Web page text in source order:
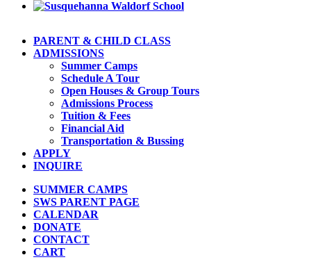
PARENT & CHILD CLASS
ADMISSIONS
Summer Camps
Schedule A Tour
Open Houses & Group Tours
Admissions Process
Tuition & Fees
Financial Aid
Transportation & Bussing
APPLY
INQUIRE
SUMMER CAMPS
SWS PARENT PAGE
CALENDAR
DONATE
CONTACT
CART